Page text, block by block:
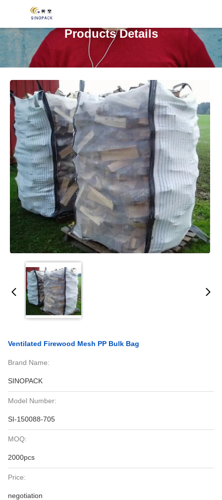
Products Details
Ventilated Firewood Mesh PP Bulk Bag
Brand Name:
SINOPACK
Model Number:
SI-150088-705
MOQ:
2000pcs
Price:
negotiation